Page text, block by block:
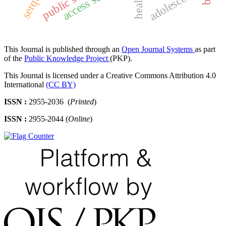
This Journal is published through an Open Journal Systems as part
of the Public Knowledge Project (PKP).
This Journal is licensed under a Creative Commons Attribution 4.0
International (CC BY)
ISSN : 2955-2036 (Printed)
ISSN : 2955-2044 (Online)